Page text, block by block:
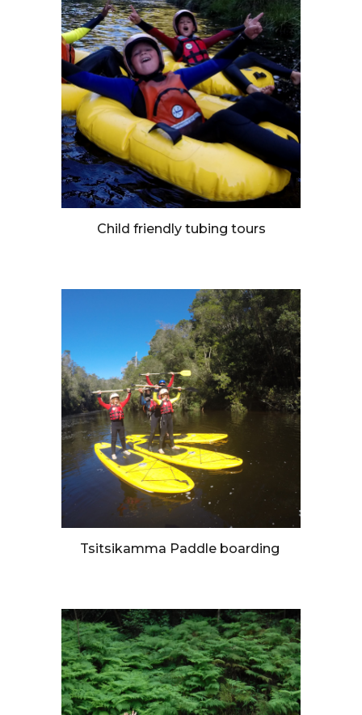
Child friendly tubing tours
Tsitsikamma Paddle boarding